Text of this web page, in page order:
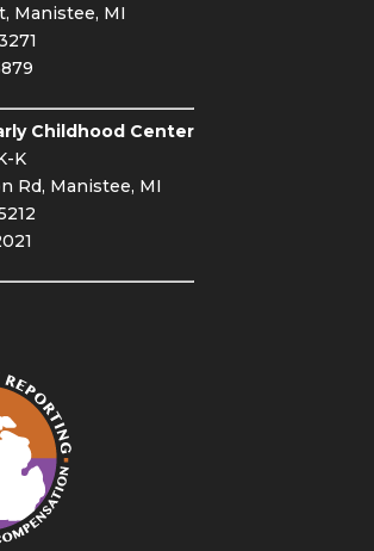
Manistee, MI
Childhood Center
K
Rd, Manistee, MI